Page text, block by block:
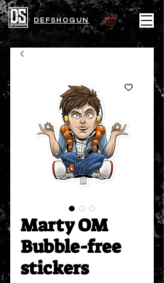
DEFSHOGUN
Marty OM
Bubble-free
stickers